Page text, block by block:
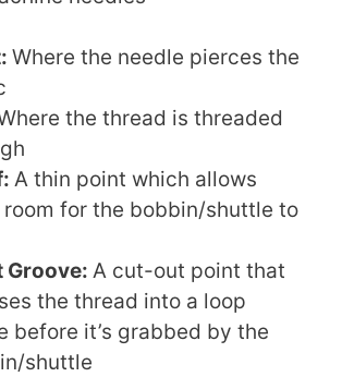
Where the needle pierces the
the thread is threaded
A thin point which allows
room for the bobbin/shuttle to
Groove: A cut-out point that
the thread into a loop
before it’s grabbed by the
shuttle